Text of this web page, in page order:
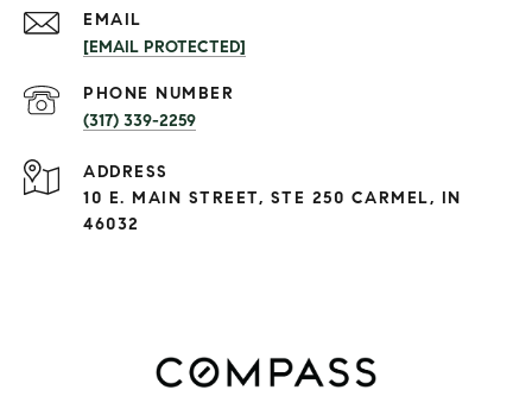
EMAIL
[EMAIL PROTECTED]
PHONE NUMBER
(317) 339-2259
ADDRESS
10 E. MAIN STREET, STE 250 CARMEL, IN
46032